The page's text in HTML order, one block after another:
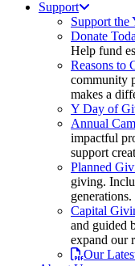
Support
Support
Donate
Help fund
Reasons to
community
makes a
Y Day of
Annual
impactful
support
Planned
giving.
Capital
and guided
expand our
Our